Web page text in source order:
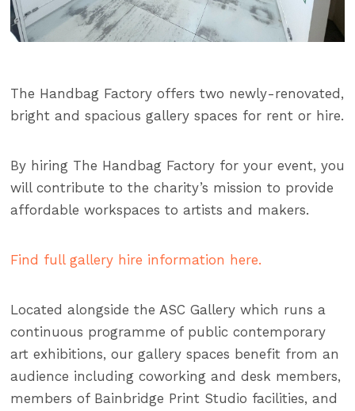
The Handbag Factory offers two newly-renovated,
bright and spacious gallery spaces for rent or hire.
By hiring The Handbag Factory for your event, you
will contribute to the charity’s mission to provide
affordable workspaces to artists and makers.
Find full gallery hire information here.
Located alongside the ASC Gallery which runs a
continuous programme of public contemporary
art exhibitions, our gallery spaces benefit from an
audience including coworking and desk members,
members of Bainbridge Print Studio facilities, and